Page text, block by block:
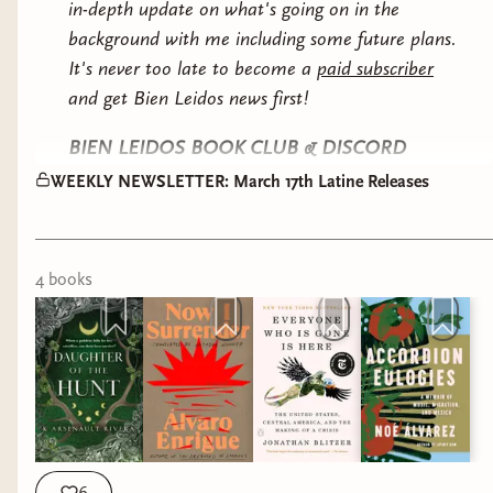
the 1970's. A historical YA steeped in anti-
authoritarianism.
MIDDLE GRADE
How To Fake A Southern Gentleman by Mayra
in-depth update on what's going on in the
background with me including some future plans.
It's never too late to become a paid subscriber
and get Bien Leidos news first!
BIEN LEIDOS BOOK CLUB & DISCORD
UPDATES
continue to make our Discord safe and fun space
to talk books, life, hobbies, and more. Be on the
lookout to improvements and changes to your
Discord experience!
Already mentioned on Discord, but I wanted to
give you a quick heads up to expect The Intrigue
by Silvia Moreno-Garcia as our August book club
WEEKLY NEWSLETTER: March 17th Latine Releases
4 books